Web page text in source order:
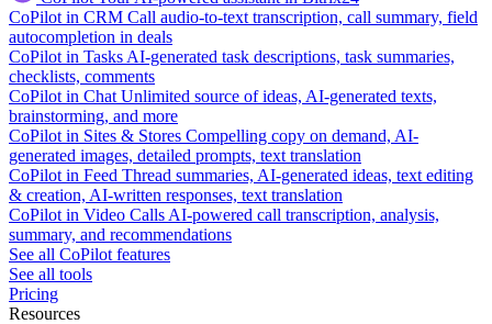
CoPilot in CRM Call audio-to-text transcription, call summary, field
autocompletion in deals
CoPilot in Tasks AI-generated task descriptions, task summaries,
checklists, comments
CoPilot in Chat Unlimited source of ideas, AI-generated texts,
brainstorming, and more
CoPilot in Sites & Stores Compelling copy on demand, AI-
generated images, detailed prompts, text translation
CoPilot in Feed Thread summaries, AI-generated ideas, text editing
& creation, AI-written responses, text translation
CoPilot in Video Calls AI-powered call transcription, analysis,
summary, and recommendations
See all CoPilot features
See all tools
Pricing
Resources